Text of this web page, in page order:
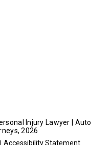
Injury Lawyer | Auto
2026
Accessibility Statement